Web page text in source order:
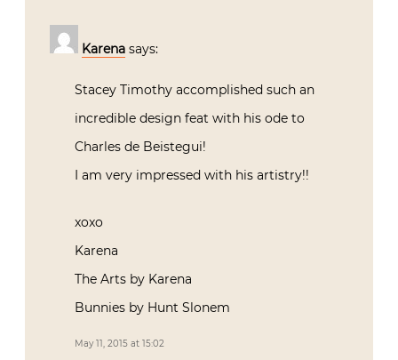
Karena says:
Stacey Timothy accomplished such an
incredible design feat with his ode to
Charles de Beistegui!
I am very impressed with his artistry!!
xoxo
Karena
The Arts by Karena
Bunnies by Hunt Slonem
May 11, 2015 at 15:02